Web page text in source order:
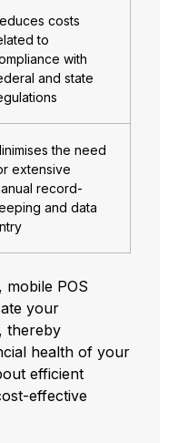
costs
to
with
and state
the need
extensive
record-
and data
mobile POS
your
thereby
health of your
efficient
effective